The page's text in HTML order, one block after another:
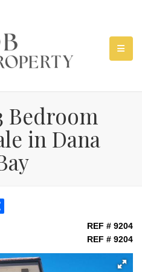
Bedroom
in Dana
REF # 9204
REF # 9204